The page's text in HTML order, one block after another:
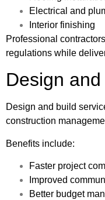
Electrical and
Interior finishing
Professional
regulations while
Design
Design and build
construction
Benefits include:
Faster project
Improved
Better budget